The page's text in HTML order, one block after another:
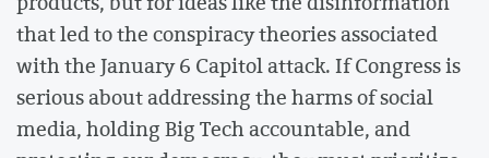
that led to the conspiracy theories associated
with the January 6 Capitol attack. If Congress is
serious about addressing the harms of social
media, holding Big Tech accountable, and